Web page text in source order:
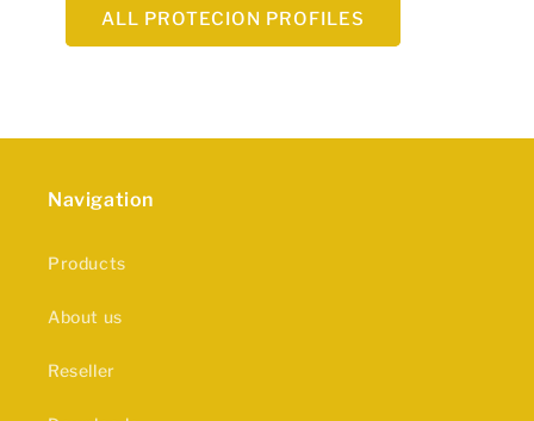
ALL PROTECION PROFILES
Navigation
Products
About us
Reseller